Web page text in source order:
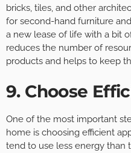
bricks, tiles, and other
for second-hand furniture
a new lease of life with a bit
reduces the number of
products and helps to keep
9. Choose
One of the most important
home is choosing efficient
tend to use less energy than